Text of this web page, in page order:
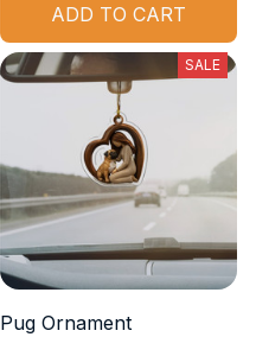
ADD TO CART
SALE
Pug Ornament